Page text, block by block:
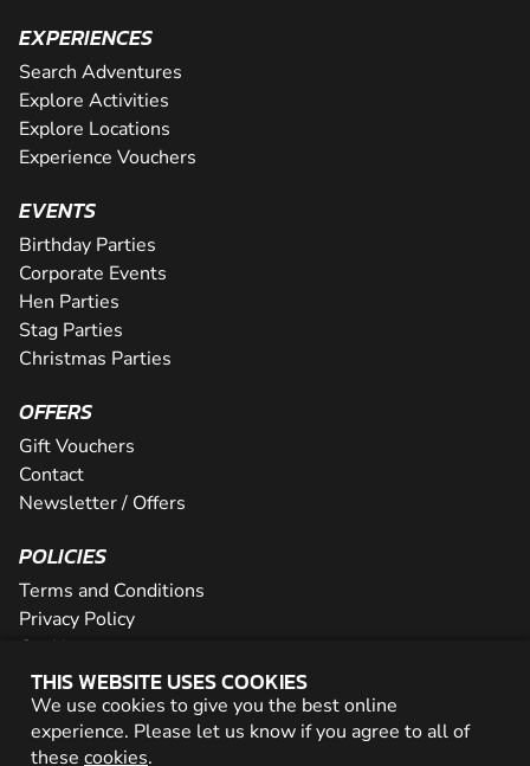
THIS WEBSITE USES COOKIES
We use cookies to give you the best online
experience. Please let us know if you agree to all of
these cookies.
EXPERIENCES
Search Adventures
Explore Activities
Explore Locations
Experience Vouchers
EVENTS
Birthday Parties
Corporate Events
Hen Parties
Stag Parties
Christmas Parties
OFFERS
Gift Vouchers
Contact
Newsletter / Offers
POLICIES
Terms and Conditions
Privacy Policy
Cookies
PARTNER WITH US
Careers